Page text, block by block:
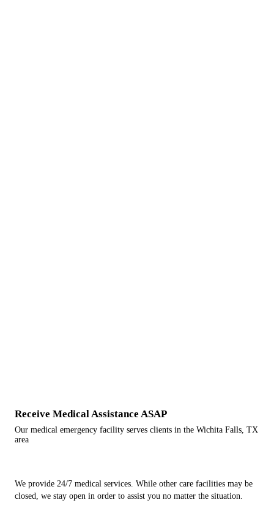
Receive Medical Assistance ASAP
Our medical emergency facility serves clients in the Wichita Falls, TX
area
We provide 24/7 medical services. While other care facilities may be
closed, we stay open in order to assist you no matter the situation.